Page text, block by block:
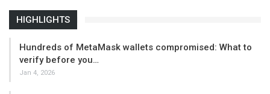
HIGHLIGHTS
Hundreds of MetaMask wallets compromised: What to
verify before you…
Jan 4, 2026